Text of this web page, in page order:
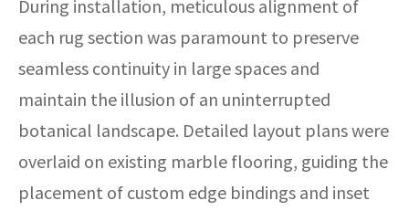
During installation, meticulous alignment of
each rug section was paramount to preserve
seamless continuity in large spaces and
maintain the illusion of an uninterrupted
botanical landscape. Detailed layout plans were
overlaid on existing marble flooring, guiding the
placement of custom edge bindings and inset